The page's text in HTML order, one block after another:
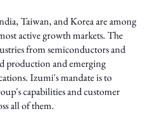
Taiwan, and Korea are among
active growth markets. The
from semiconductors and
production and emerging
Izumi's mandate is to
capabilities and customer
all of them.